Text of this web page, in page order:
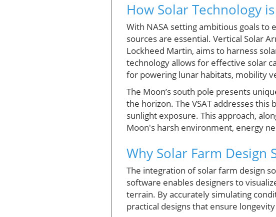
How Solar Technology
With NASA setting ambitious goals
sources are essential. Vertical Solar
Lockheed Martin, aims to harness
technology allows for effective solar
for powering lunar habitats, mobility
The Moon’s south pole presents
the horizon. The VSAT addresses
sunlight exposure. This approach,
Moon's harsh environment, energy
Why Solar Farm Design
The integration of solar farm design
software enables designers to
terrain. By accurately simulating
practical designs that ensure